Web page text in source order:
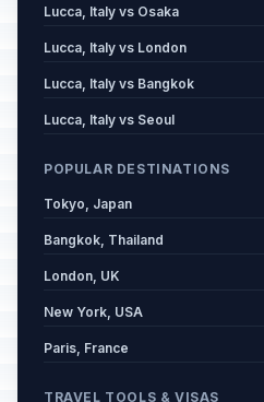
Lucca, Italy vs Osaka
Lucca, Italy vs London
Lucca, Italy vs Bangkok
Lucca, Italy vs Seoul
POPULAR DESTINATIONS
Tokyo, Japan
Bangkok, Thailand
London, UK
New York, USA
Paris, France
TRAVEL TOOLS & VISAS